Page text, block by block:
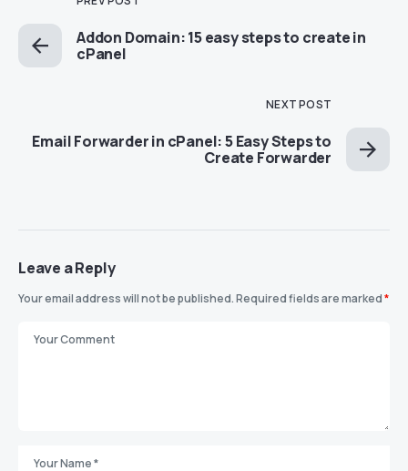
Addon Domain: 15 easy steps to create in
cPanel
NEXT POST
Email Forwarder in cPanel: 5 Easy Steps to
Create Forwarder
Leave a Reply
Your email address will not be published.Required fields are marked*